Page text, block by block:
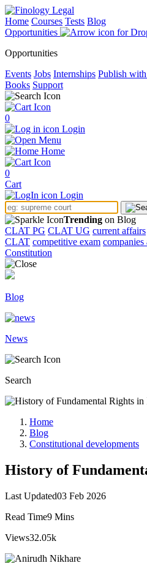
Home Courses Tests Blog
Opportunities
Opportunities
Events Jobs Internships Publish
Books Support
0
Login
Menu
Home
0
Cart
Login
Trending on Blog
CLAT PG CLAT UG current affairs
CLAT competitive exam companies
Constitution
Blog
News
Search
Home
Blog
Constitutional developments
History of
Last Updated03 Feb 2026
Read Time9 Mins
Views32.05k